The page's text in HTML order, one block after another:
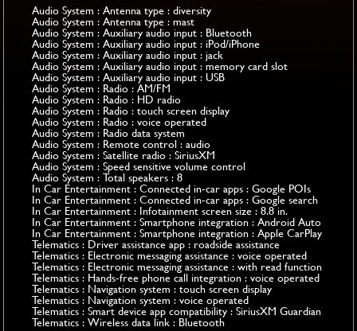
Audio System : Antenna type : diversity
Audio System : Antenna type : mast
Audio System : Auxiliary audio input : Bluetooth
Audio System : Auxiliary audio input : iPod/iPhone
Audio System : Auxiliary audio input : jack
Audio System : Auxiliary audio input : memory card slot
Audio System : Auxiliary audio input : USB
Audio System : Radio : AM/FM
Audio System : Radio : HD radio
Audio System : Radio : touch screen display
Audio System : Radio : voice operated
Audio System : Radio data system
Audio System : Remote control : audio
Audio System : Satellite radio : SiriusXM
Audio System : Speed sensitive volume control
Audio System : Total speakers : 8
In Car Entertainment : Connected in-car apps : Google POIs
In Car Entertainment : Connected in-car apps : Google search
In Car Entertainment : Infotainment screen size : 8.8 in.
In Car Entertainment : Smartphone integration : Android Auto
In Car Entertainment : Smartphone integration : Apple CarPlay
Telematics : Driver assistance app : roadside assistance
Telematics : Electronic messaging assistance : voice operated
Telematics : Electronic messaging assistance : with read function
Telematics : Hands-free phone call integration : voice operated
Telematics : Navigation system : touch screen display
Telematics : Navigation system : voice operated
Telematics : Smart device app compatibility : SiriusXM Guardian
Telematics : Wireless data link : Bluetooth